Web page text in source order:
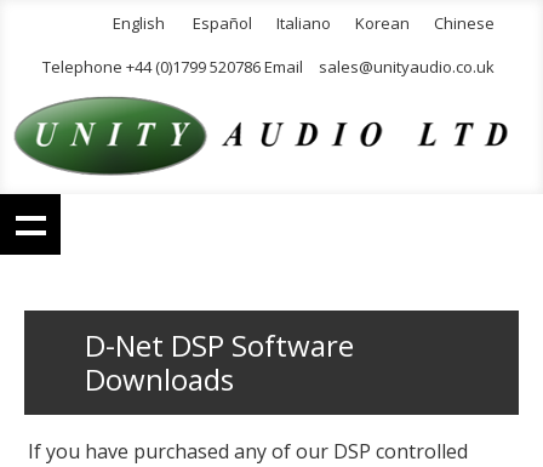
English Español Italiano Korean
Chinese
Telephone +44 (0)1799 520786 Email
sales@unityaudio.co.uk
D-Net DSP Software
Downloads
If you have purchased any of our DSP controlled